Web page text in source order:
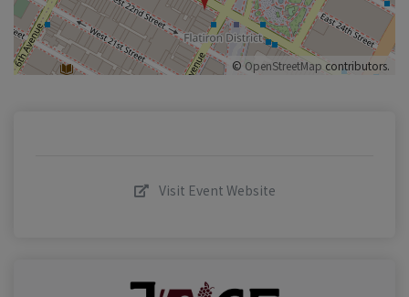
© OpenStreetMap contributors.
Visit Event Website